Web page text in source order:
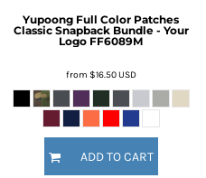
Yupoong Full Color Patches
Classic Snapback Bundle - Your
Logo FF6089M
from $16.50USD
ADD TO CART